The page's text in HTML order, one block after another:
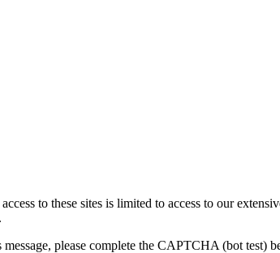
to these sites is limited to access to our
please complete the CAPTCHA (bot